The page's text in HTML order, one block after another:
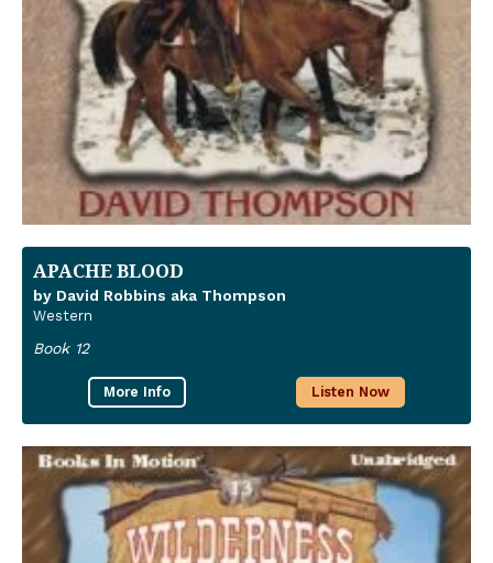
APACHE BLOOD
by David Robbins aka Thompson
Western
Book 12
More Info Listen Now